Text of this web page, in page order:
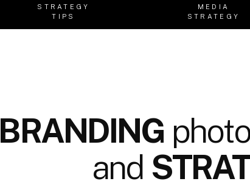
MEDIA
STRATEGY
STRATEGY
TIPS
BRANDING
and